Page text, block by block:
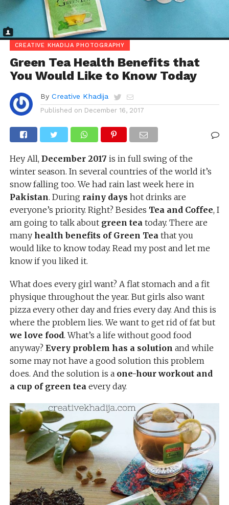
CREATIVE KHADIJA PHOTOGRAPHY
Green Tea Health Benefits that
You Would Like to Know Today
By Creative Khadija
Published on December 16, 2017
Hey All, December 2017 is in full swing of the
winter season. In several countries of the world it’s
snow falling too. We had rain last week here in
Pakistan. During rainy days hot drinks are
everyone’s priority. Right? Besides Tea and Coffee, I
am going to talk about green tea today. There are
manyhealth benefits of Green Tea that you
would like to know today. Read my post and let me
know if you liked it.
What does every girl want? A flat stomach and a fit
physique throughout the year. But girls also want
pizza every other day and fries every day. And this is
where the problem lies. We want to get rid of fat but
we love food. What’s a life without good food
anyway? Every problem has a solution and while
some may not have a good solution this problem
does. And the solution is a one-hour workout and
a cup of green tea every day.